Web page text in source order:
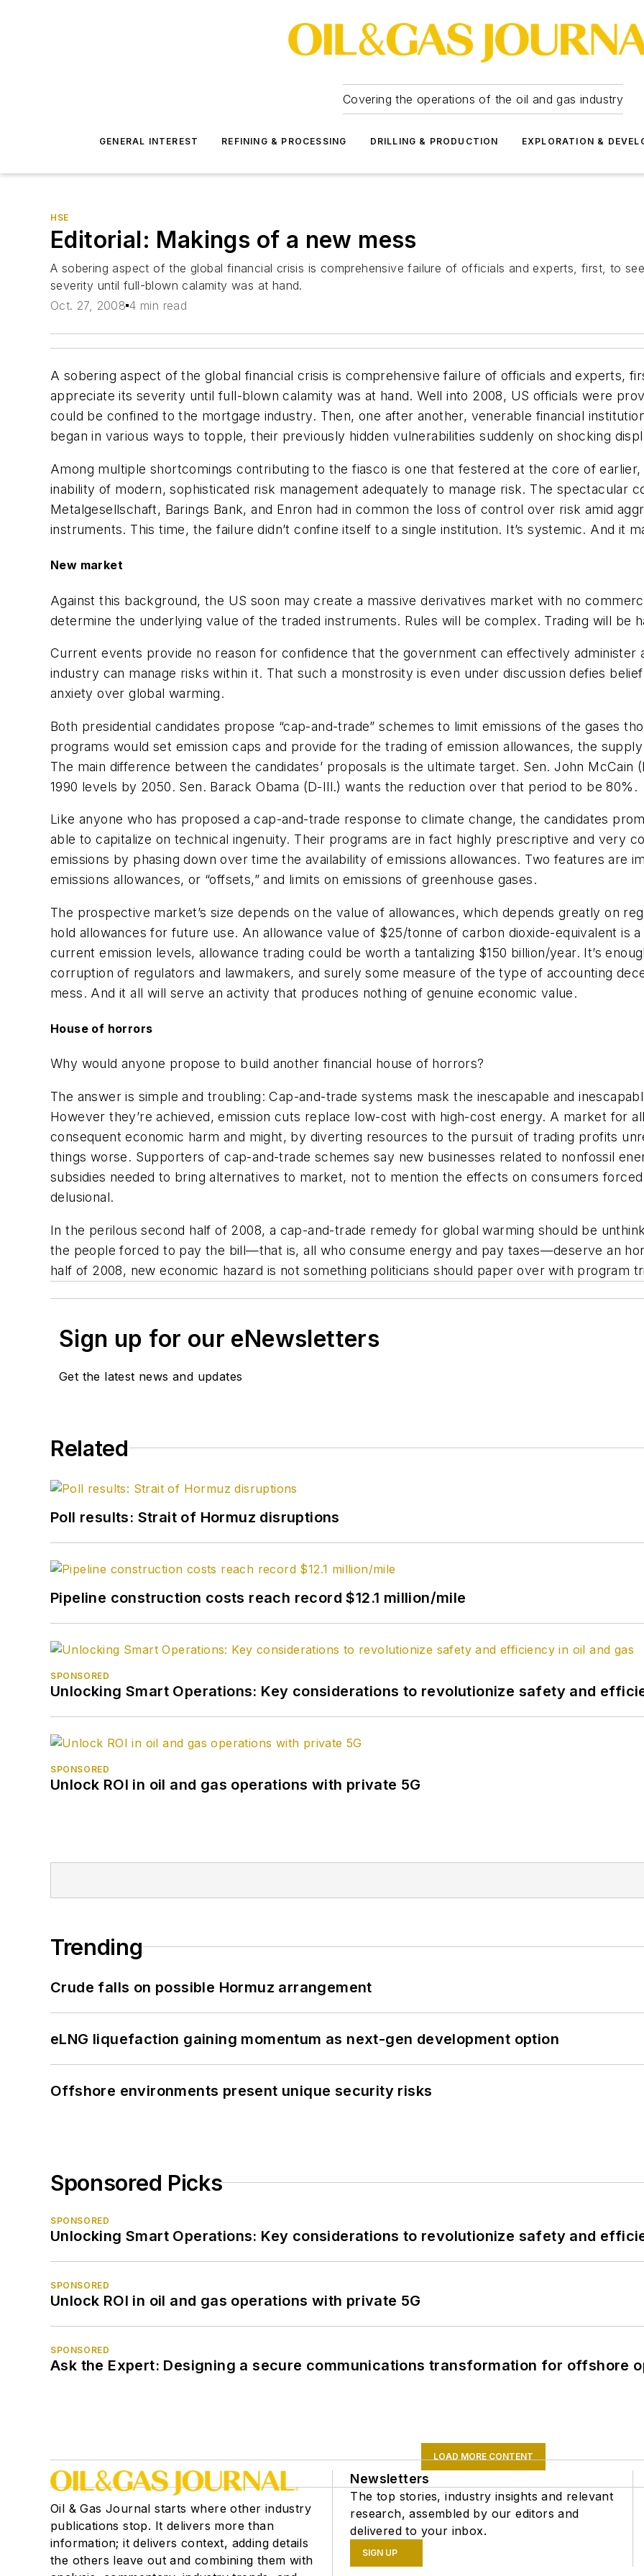
Covering the operations of the oil and gas industry
GENERAL INTEREST REFINING & PROCESSING DRILLING & PRODUCTION EXPLORATION &
HSE
Editorial: Makings of a new mess
A sobering aspect of the global financial crisis is comprehensive failure of officials and experts, first, to
severity until full-blown calamity was at hand.
Oct. 27, 2008 4 min read
A sobering aspect of the global financial crisis is comprehensive failure of officials and experts,
appreciate its severity until full-blown calamity was at hand. Well into 2008, US officials were
could be confined to the mortgage industry. Then, one after another, venerable financial
began in various ways to topple, their previously hidden vulnerabilities suddenly on shocking
Among multiple shortcomings contributing to the fiasco is one that festered at the core of
inability of modern, sophisticated risk management adequately to manage risk. The spectacular
Metalgesellschaft, Barings Bank, and Enron had in common the loss of control over risk amid
instruments. This time, the failure didn’t confine itself to a single institution. It’s systemic. And it
New market
Against this background, the US soon may create a massive derivatives market with no
determine the underlying value of the traded instruments. Rules will be complex. Trading will be
Current events provide no reason for confidence that the government can effectively administer
industry can manage risks within it. That such a monstrosity is even under discussion defies
anxiety over global warming.
Both presidential candidates propose “cap-and-trade” schemes to limit emissions of the gases
programs would set emission caps and provide for the trading of emission allowances, the
The main difference between the candidates’ proposals is the ultimate target. Sen. John McCain
1990 levels by 2050. Sen. Barack Obama (D-Ill.) wants the reduction over that period to be 80%.
Like anyone who has proposed a cap-and-trade response to climate change, the candidates
able to capitalize on technical ingenuity. Their programs are in fact highly prescriptive and very
emissions by phasing down over time the availability of emissions allowances. Two features are
emissions allowances, or “offsets,” and limits on emissions of greenhouse gases.
The prospective market’s size depends on the value of allowances, which depends greatly on
hold allowances for future use. An allowance value of $25/tonne of carbon dioxide-equivalent is
current emission levels, allowance trading could be worth a tantalizing $150 billion/year. It’s
corruption of regulators and lawmakers, and surely some measure of the type of accounting
mess. And it all will serve an activity that produces nothing of genuine economic value.
House of horrors
Why would anyone propose to build another financial house of horrors?
The answer is simple and troubling: Cap-and-trade systems mask the inescapable and
However they’re achieved, emission cuts replace low-cost with high-cost energy. A market for
consequent economic harm and might, by diverting resources to the pursuit of trading profits
things worse. Supporters of cap-and-trade schemes say new businesses related to nonfossil
subsidies needed to bring alternatives to market, not to mention the effects on consumers
delusional.
In the perilous second half of 2008, a cap-and-trade remedy for global warming should be
the people forced to pay the bill—that is, all who consume energy and pay taxes—deserve an
half of 2008, new economic hazard is not something politicians should paper over with program
Sign up for our eNewsletters
Get the latest news and updates
Related
Poll results: Strait of Hormuz disruptions
Pipeline construction costs reach record $12.1 million/mile
SPONSORED
Unlocking Smart Operations: Key considerations to revolutionize safety and
SPONSORED
Unlock ROI in oil and gas operations with private 5G
Trending
Crude falls on possible Hormuz arrangement
eLNG liquefaction gaining momentum as next-gen development option
Offshore environments present unique security risks
Sponsored Picks
SPONSORED
Unlocking Smart Operations: Key considerations to revolutionize safety and
SPONSORED
Unlock ROI in oil and gas operations with private 5G
SPONSORED
Ask the Expert: Designing a secure communications transformation for offshore
LOAD MORE CONTENT
Oil & Gas Journal starts where other industry
publications stop. It delivers more than
information; it delivers context, adding details
the others leave out and combining them with
Newsletters
The top stories, industry insights and relevant
research, assembled by our editors and
delivered to your inbox.
SIGN UP